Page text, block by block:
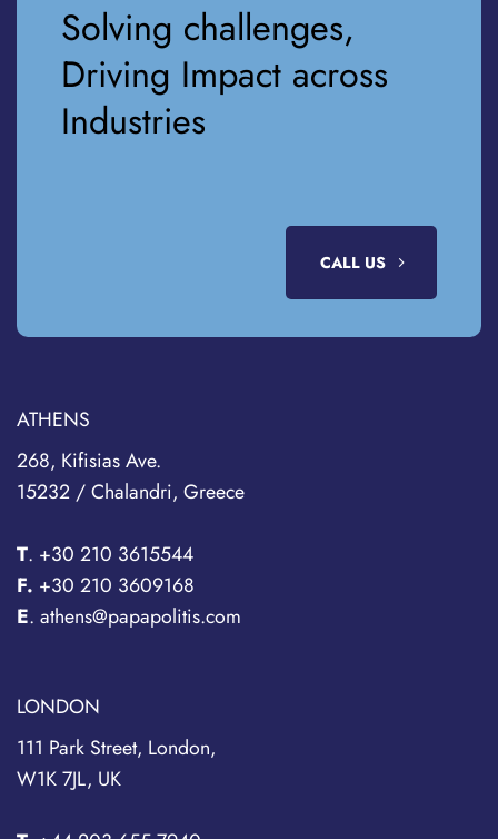
Solving challenges,
Driving Impact across
Industries
CALL US
ATHENS
268, Kifisias Ave.
15232 / Chalandri, Greece
T. +30 210 3615544
F. +30 210 3609168
E. athens@papapolitis.com
LONDON
111 Park Street, London,
W1K 7JL, UK